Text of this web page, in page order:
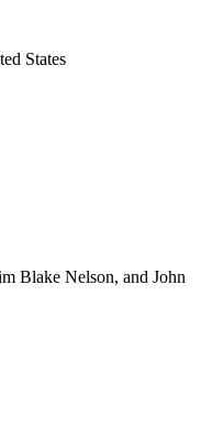
States
Blake Nelson, and John